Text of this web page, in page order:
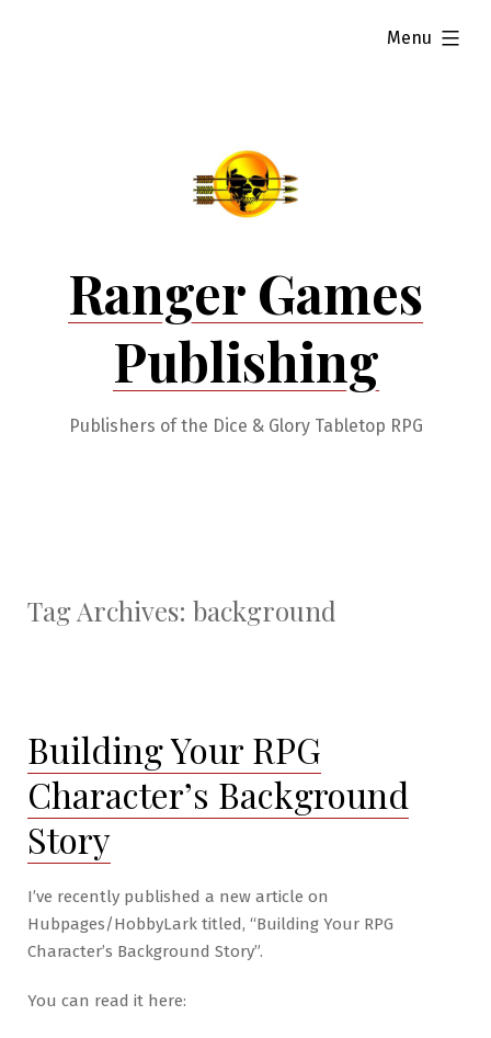
Ranger Games
Publishing
Publishers of the Dice & Glory Tabletop RPG
Menu
expanded
Tag Archives: background
Building Your RPG
Character’s Background
Story
I’ve recently published a new article on
Hubpages/HobbyLark titled, “Building Your RPG
Character’s Background Story”.
You can read it here: